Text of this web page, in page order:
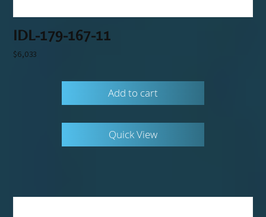
IDL-179-167-11
$6,033
Add to cart
Quick View